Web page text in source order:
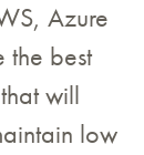
Azure
the best
will
low